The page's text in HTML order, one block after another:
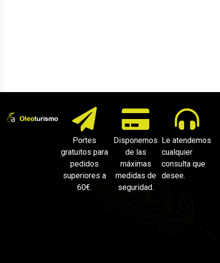
Portes
gratuitos para
pedidos
superiores a
60€.
Disponemos
de las
máximas
medidas de
seguridad.
Le atendemos
cualquier
consulta que
desee.